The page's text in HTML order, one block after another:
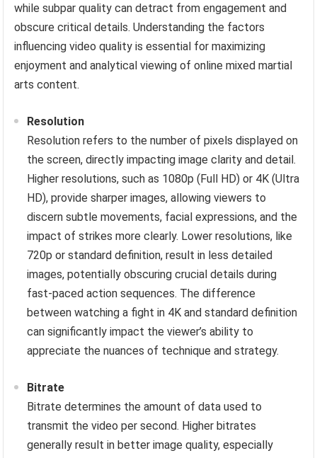
while subpar quality can detract from engagement and
obscure critical details. Understanding the factors
influencing video quality is essential for maximizing
enjoyment and analytical viewing of online mixed martial
arts content.
Resolution
Resolution refers to the number of pixels displayed on
the screen, directly impacting image clarity and detail.
Higher resolutions, such as 1080p (Full HD) or 4K (Ultra
HD), provide sharper images, allowing viewers to
discern subtle movements, facial expressions, and the
impact of strikes more clearly. Lower resolutions, like
720p or standard definition, result in less detailed
images, potentially obscuring crucial details during
fast-paced action sequences. The difference
between watching a fight in 4K and standard definition
can significantly impact the viewer’s ability to
appreciate the nuances of technique and strategy.
Bitrate
Bitrate determines the amount of data used to
transmit the video per second. Higher bitrates
generally result in better image quality, especially